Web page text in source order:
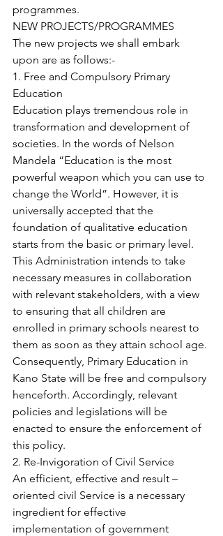
programmes.
NEW PROJECTS/PROGRAMMES
The new projects we shall embark
upon are as follows:-
1. Free and Compulsory Primary
Education
Education plays tremendous role in
transformation and development of
societies. In the words of Nelson
Mandela “Education is the most
powerful weapon which you can use to
change the World”. However, it is
universally accepted that the
foundation of qualitative education
starts from the basic or primary level.
This Administration intends to take
necessary measures in collaboration
with relevant stakeholders, with a view
to ensuring that all children are
enrolled in primary schools nearest to
them as soon as they attain school age.
Consequently, Primary Education in
Kano State will be free and compulsory
henceforth. Accordingly, relevant
policies and legislations will be
enacted to ensure the enforcement of
this policy.
2. Re-Invigoration of Civil Service
An efficient, effective and result –
oriented civil Service is a necessary
ingredient for effective
implementation of government